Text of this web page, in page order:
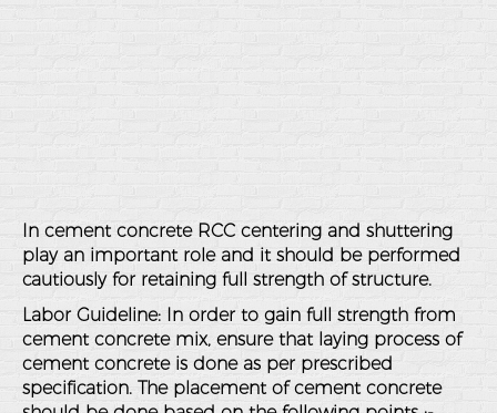
In cement concrete RCC centering and shuttering
play an important role and it should be performed
cautiously for retaining full strength of structure.
Labor Guideline: In order to gain full strength from
cement concrete mix, ensure that laying process of
cement concrete is done as per prescribed
specification. The placement of cement concrete